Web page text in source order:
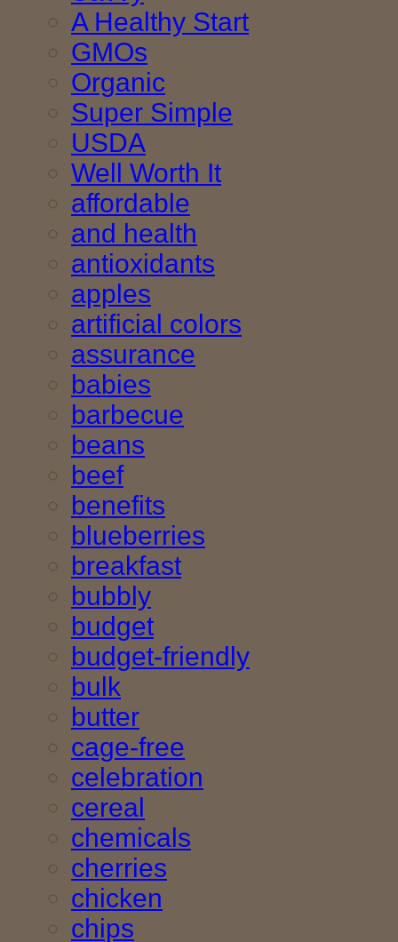
A Healthy Start
GMOs
Organic
Super Simple
USDA
Well Worth It
affordable
and health
antioxidants
apples
artificial colors
assurance
babies
barbecue
beans
beef
benefits
blueberries
breakfast
bubbly
budget
budget-friendly
bulk
butter
cage-free
celebration
cereal
chemicals
cherries
chicken
chips